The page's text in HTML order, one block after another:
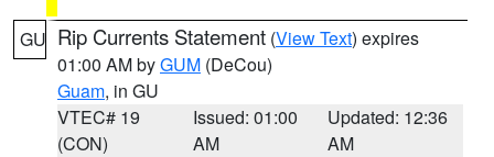
GU Rip Currents Statement (View Text) expires
01:00 AM byGUM (DeCou)
Guam, in GU
VTEC# 19
(CON)
Issued: 01:00
AM
Updated: 12:36
AM